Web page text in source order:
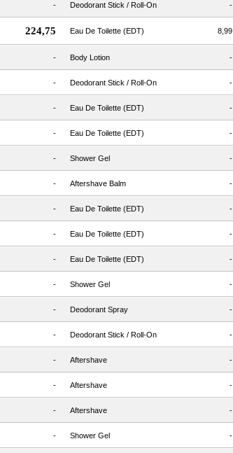
- Deodorant Stick / Roll-On -
224,75 Eau De Toilette (EDT) 8,99
- Body Lotion -
- Deodorant Stick / Roll-On -
- Eau De Toilette (EDT) -
- Eau De Toilette (EDT) -
- Shower Gel -
- Aftershave Balm -
- Eau De Toilette (EDT) -
- Eau De Toilette (EDT) -
- Eau De Toilette (EDT) -
- Shower Gel -
- Deodorant Spray -
- Deodorant Stick / Roll-On -
- Aftershave -
- Aftershave -
- Aftershave -
- Shower Gel -